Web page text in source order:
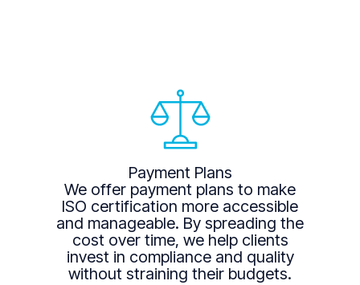
Payment Plans
We offer payment plans to make
ISO certification more accessible
and manageable. By spreading the
cost over time, we help clients
invest in compliance and quality
without straining their budgets.